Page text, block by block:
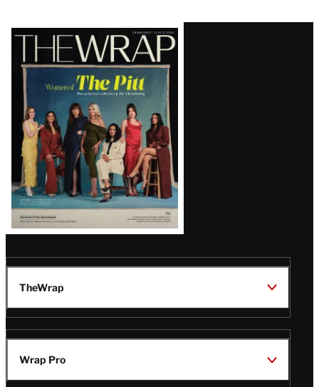
Latest
Magazine
Issue
TheWrap
Wrap Pro